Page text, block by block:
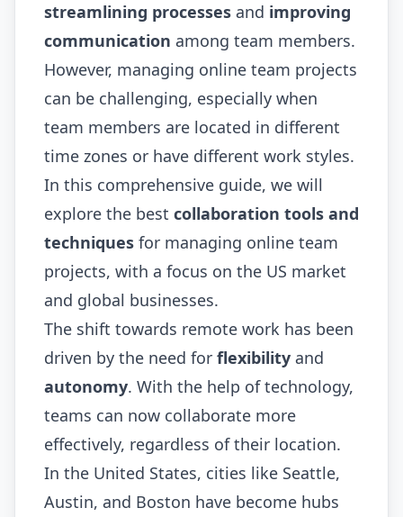
streamlining processes and improving
communication among team members.
However, managing online team projects
can be challenging, especially when
team members are located in different
time zones or have different work styles.
In this comprehensive guide, we will
explore the best collaboration tools and
techniques for managing online team
projects, with a focus on the US market
and global businesses.
The shift towards remote work has been
driven by the need for flexibility and
autonomy. With the help of technology,
teams can now collaborate more
effectively, regardless of their location.
In the United States, cities like Seattle,
Austin, and Boston have become hubs